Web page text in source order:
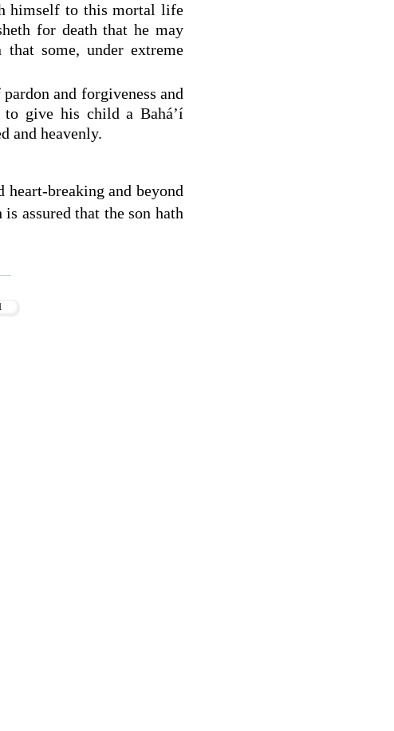
himself to this mortal life
for death that he may
some, under extreme
and forgiveness and
give his child a Bahá’í
and heavenly.
breaking and beyond
assured that the son hath